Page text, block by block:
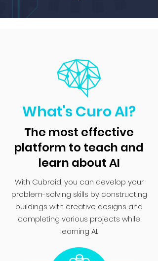
What's Curo AI?
The most effective
platform to teach and
learn about AI
With Cubroid, you can develop your
problem-solving skills by constructing
buildings with creative designs and
completing various projects while
learning AI.